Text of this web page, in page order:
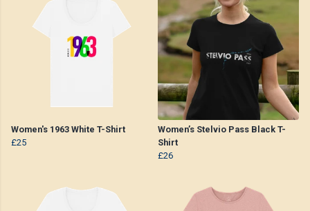
Women's 1963 White T-Shirt
£25
Women’s Stelvio Pass Black T-
Shirt
£26